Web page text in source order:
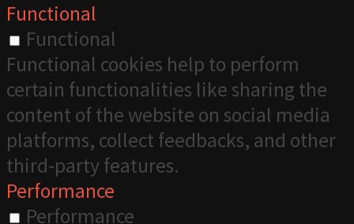
Functional
Functional
Functional cookies help to perform
certain functionalities like sharing the
content of the website on social media
platforms, collect feedbacks, and other
third-party features.
Performance
Performance